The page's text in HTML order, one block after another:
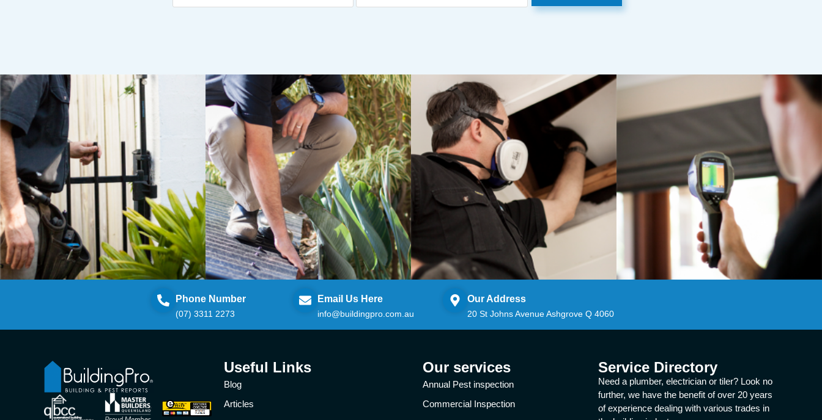
Phone Number
(07) 3311 2273
Email Us Here
info@buildingpro.com.au
Our Address
20 St Johns Avenue Ashgrove Q 4060
Useful Links
Blog
Articles
Our services
Annual Pest inspection
Commercial Inspection
Service Directory
Need a plumber, electrician or tiler? Look no
further, we have the benefit of over 20 years
of experience dealing with various trades in